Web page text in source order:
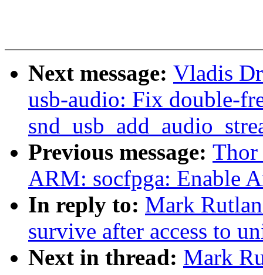
Next message: Vladis
usb-audio: Fix double-
Previous message: Thor
ARM: socfpga: Enable
In reply to: Mark
survive after access to
Next in thread: Mark